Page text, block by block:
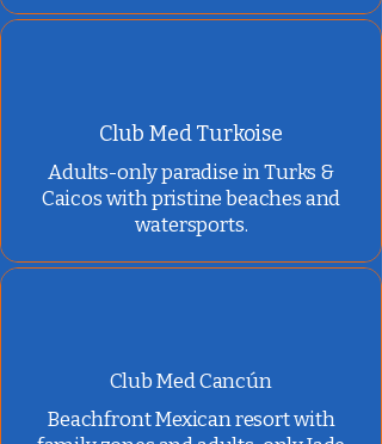
Club Med Turkoise
Adults-only paradise in Turks &
Caicos with pristine beaches and
watersports.
Club Med Cancún
Beachfront Mexican resort with